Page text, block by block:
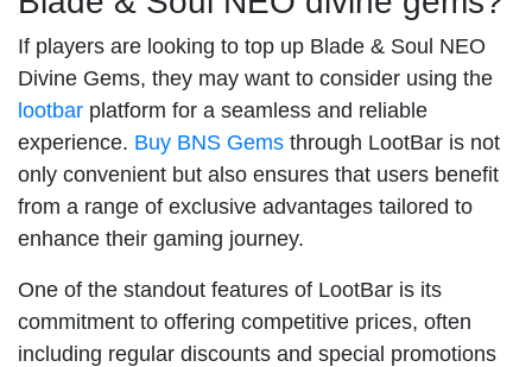
If players are looking to top up Blade & Soul NEO
Divine Gems, they may want to consider using the
lootbar platform for a seamless and reliable
experience. Buy BNS Gems through LootBar is not
only convenient but also ensures that users benefit
from a range of exclusive advantages tailored to
enhance their gaming journey.
One of the standout features of LootBar is its
commitment to offering competitive prices, often
including regular discounts and special promotions